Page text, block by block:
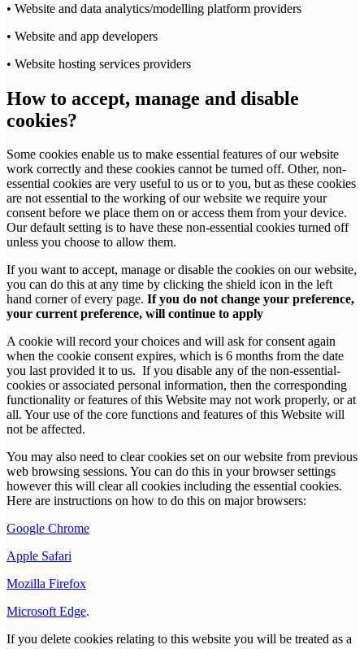
• Website and data analytics/modelling platform providers
• Website and app developers
• Website hosting services providers
How to accept, manage and disable
cookies?
Some cookies enable us to make essential features of our website
work correctly and these cookies cannot be turned off. Other, non-
essential cookies are very useful to us or to you, but as these cookies
are not essential to the working of our website we require your
consent before we place them on or access them from your device.
Our default setting is to have these non-essential cookies turned off
unless you choose to allow them.
If you want to accept, manage or disable the cookies on our website,
you can do this at any time by clicking the shield icon in the left
hand corner of every page. If you do not change your preference,
your current preference, will continue to apply
A cookie will record your choices and will ask for consent again
when the cookie consent expires, which is 6 months from the date
you last provided it to us. If you disable any of the non-essential-
cookies or associated personal information, then the corresponding
functionality or features of this Website may not work properly, or at
all. Your use of the core functions and features of this Website will
not be affected.
You may also need to clear cookies set on our website from previous
web browsing sessions. You can do this in your browser settings
however this will clear all cookies including the essential cookies.
Here are instructions on how to do this on major browsers:
Google Chrome
Apple Safari
Mozilla Firefox
Microsoft Edge.
If you delete cookies relating to this website you will be treated as a